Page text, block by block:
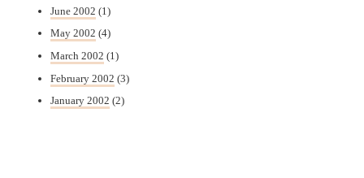
June 2002 (1)
May 2002 (4)
March 2002 (1)
February 2002 (3)
January 2002 (2)